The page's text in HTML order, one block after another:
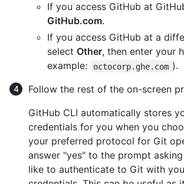
If you access GitHub at
GitHub.com.
If you access GitHub at a
select Other, then enter your
example:
octocorp.ghe.com ).
Follow the rest of the on-screen
GitHub CLI automatically stores
credentials for you when you
your preferred protocol for Git
answer "yes" to the prompt
like to authenticate to Git with